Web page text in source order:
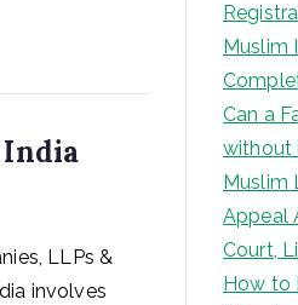
India
LLPs &
involves
Muslim
Can a
without
Muslim
Appeal
Court,
How to